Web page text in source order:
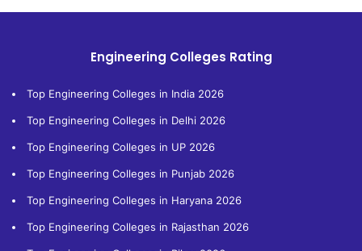
Engineering Colleges Rating
Top Engineering Colleges in India 2026
Top Engineering Colleges in Delhi 2026
Top Engineering Colleges in UP 2026
Top Engineering Colleges in Punjab 2026
Top Engineering Colleges in Haryana 2026
Top Engineering Colleges in Rajasthan 2026